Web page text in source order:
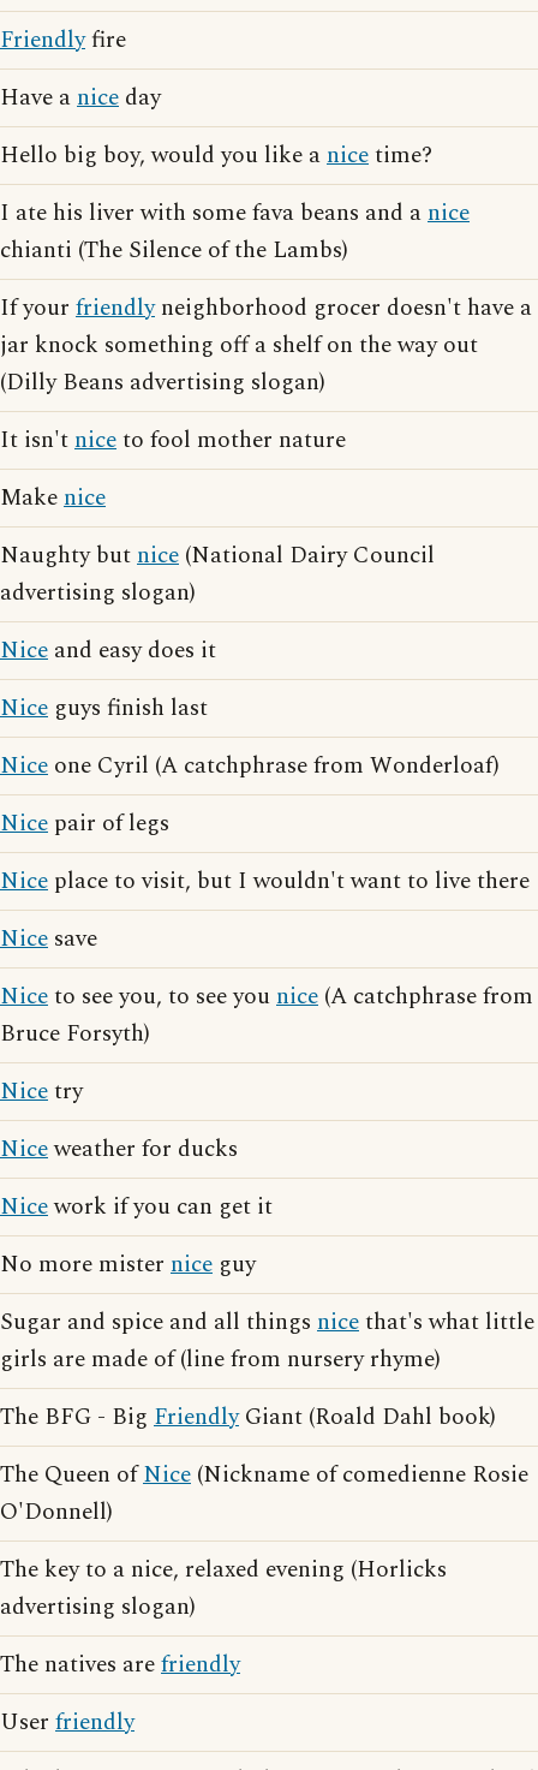
Friendlyfire
Have anice day
Hello big boy, would you like anicetime?
I ate his liver with some fava beans and anice
chianti (The Silence of the Lambs)
If your friendlyneighborhood grocer doesn't have a
jar knock something off a shelf on the way out
(Dilly Beans advertising slogan)
It isn'tniceto fool mother nature
Makenice
Naughty butnice (National Dairy Council
advertising slogan)
Nice and easy does it
Nice guys finish last
Nice one Cyril (A catchphrase from Wonderloaf)
Nice pair of legs
Nice place to visit, but I wouldn't want to live there
Nice save
Niceto see you, to see younice (A catchphrase from
Bruce Forsyth)
Nicetry
Niceweather for ducks
Nicework if you can get it
No more mister nice guy
Sugar and spice and all things nicethat's what little
girls are made of (line from nursery rhyme)
The BFG - Big FriendlyGiant (Roald Dahl book)
The Queen ofNice (Nickname of comedienne Rosie
O'Donnell)
The key to a nice, relaxed evening (Horlicks
advertising slogan)
The natives arefriendly
User friendly